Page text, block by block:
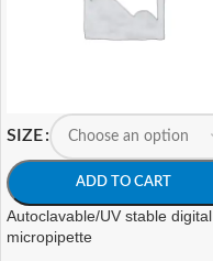
SIZE
ADD TO CART
Autoclavable/UV stable digital
micropipette